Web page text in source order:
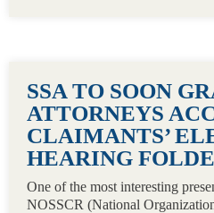
SSA TO SOON
ATTORNEYS
CLAIMANTS’
HEARING
One of the most interesting
NOSSCR (National